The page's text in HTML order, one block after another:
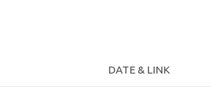
DATE & LINK